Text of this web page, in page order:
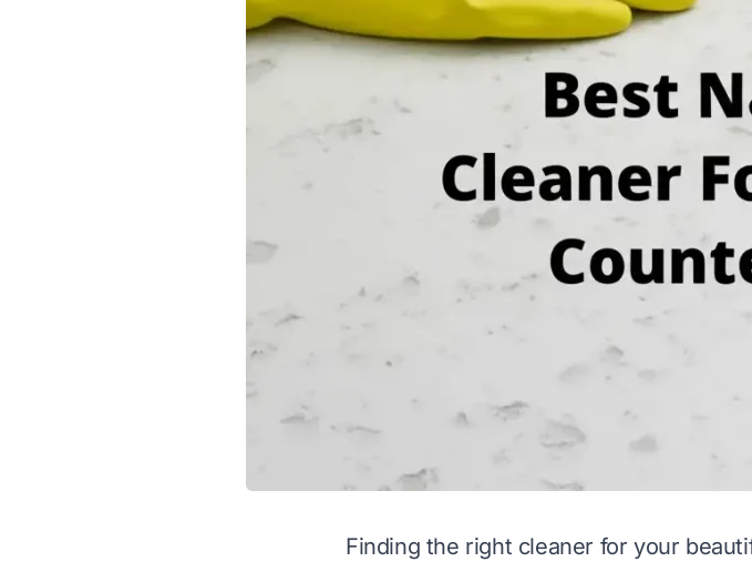
Finding the right cleaner for your